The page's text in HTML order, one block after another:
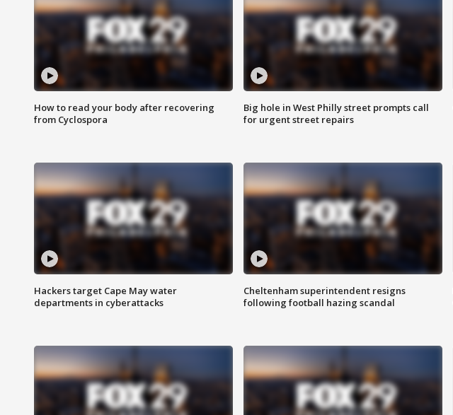
How to read your body after recovering
from Cyclospora
Big hole in West Philly street prompts call
for urgent street repairs
Hackers target Cape May water
departments in cyberattacks
Cheltenham superintendent resigns
following football hazing scandal